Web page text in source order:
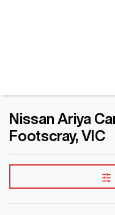
Nissan Ariya
Footscray, VIC